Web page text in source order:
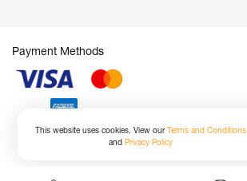
This website uses cookies. View ourTerms and Conditions
andPrivacy Policy
Payment Methods